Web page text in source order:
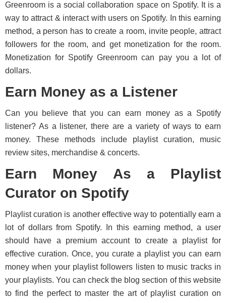
Greenroom is a social collaboration space on Spotify. It is a
way to attract & interact with users on Spotify. In this earning
method, a person has to create a room, invite people, attract
followers for the room, and get monetization for the room.
Monetization for Spotify Greenroom can pay you a lot of
dollars.
Earn Money as a Listener
Can you believe that you can earn money as a Spotify
listener? As a listener, there are a variety of ways to earn
money. These methods include playlist curation, music
review sites, merchandise & concerts.
Earn Money As a Playlist
Curator on Spotify
Playlist curation is another effective way to potentially earn a
lot of dollars from Spotify. In this earning method, a user
should have a premium account to create a playlist for
effective curation. Once, you curate a playlist you can earn
money when your playlist followers listen to music tracks in
your playlists. You can check the blog section of this website
to find the perfect to master the art of playlist curation on